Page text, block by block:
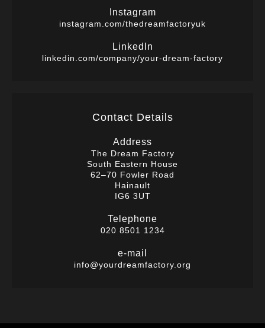
Instagram
instagram.com/thedreamfactoryuk
LinkedIn
linkedin.com/company/your-dream-factory
Contact Details
Address
The Dream Factory
South Eastern House
62–70 Fowler Road
Hainault
IG6 3UT
Telephone
020 8501 1234
e-mail
info@yourdreamfactory.org